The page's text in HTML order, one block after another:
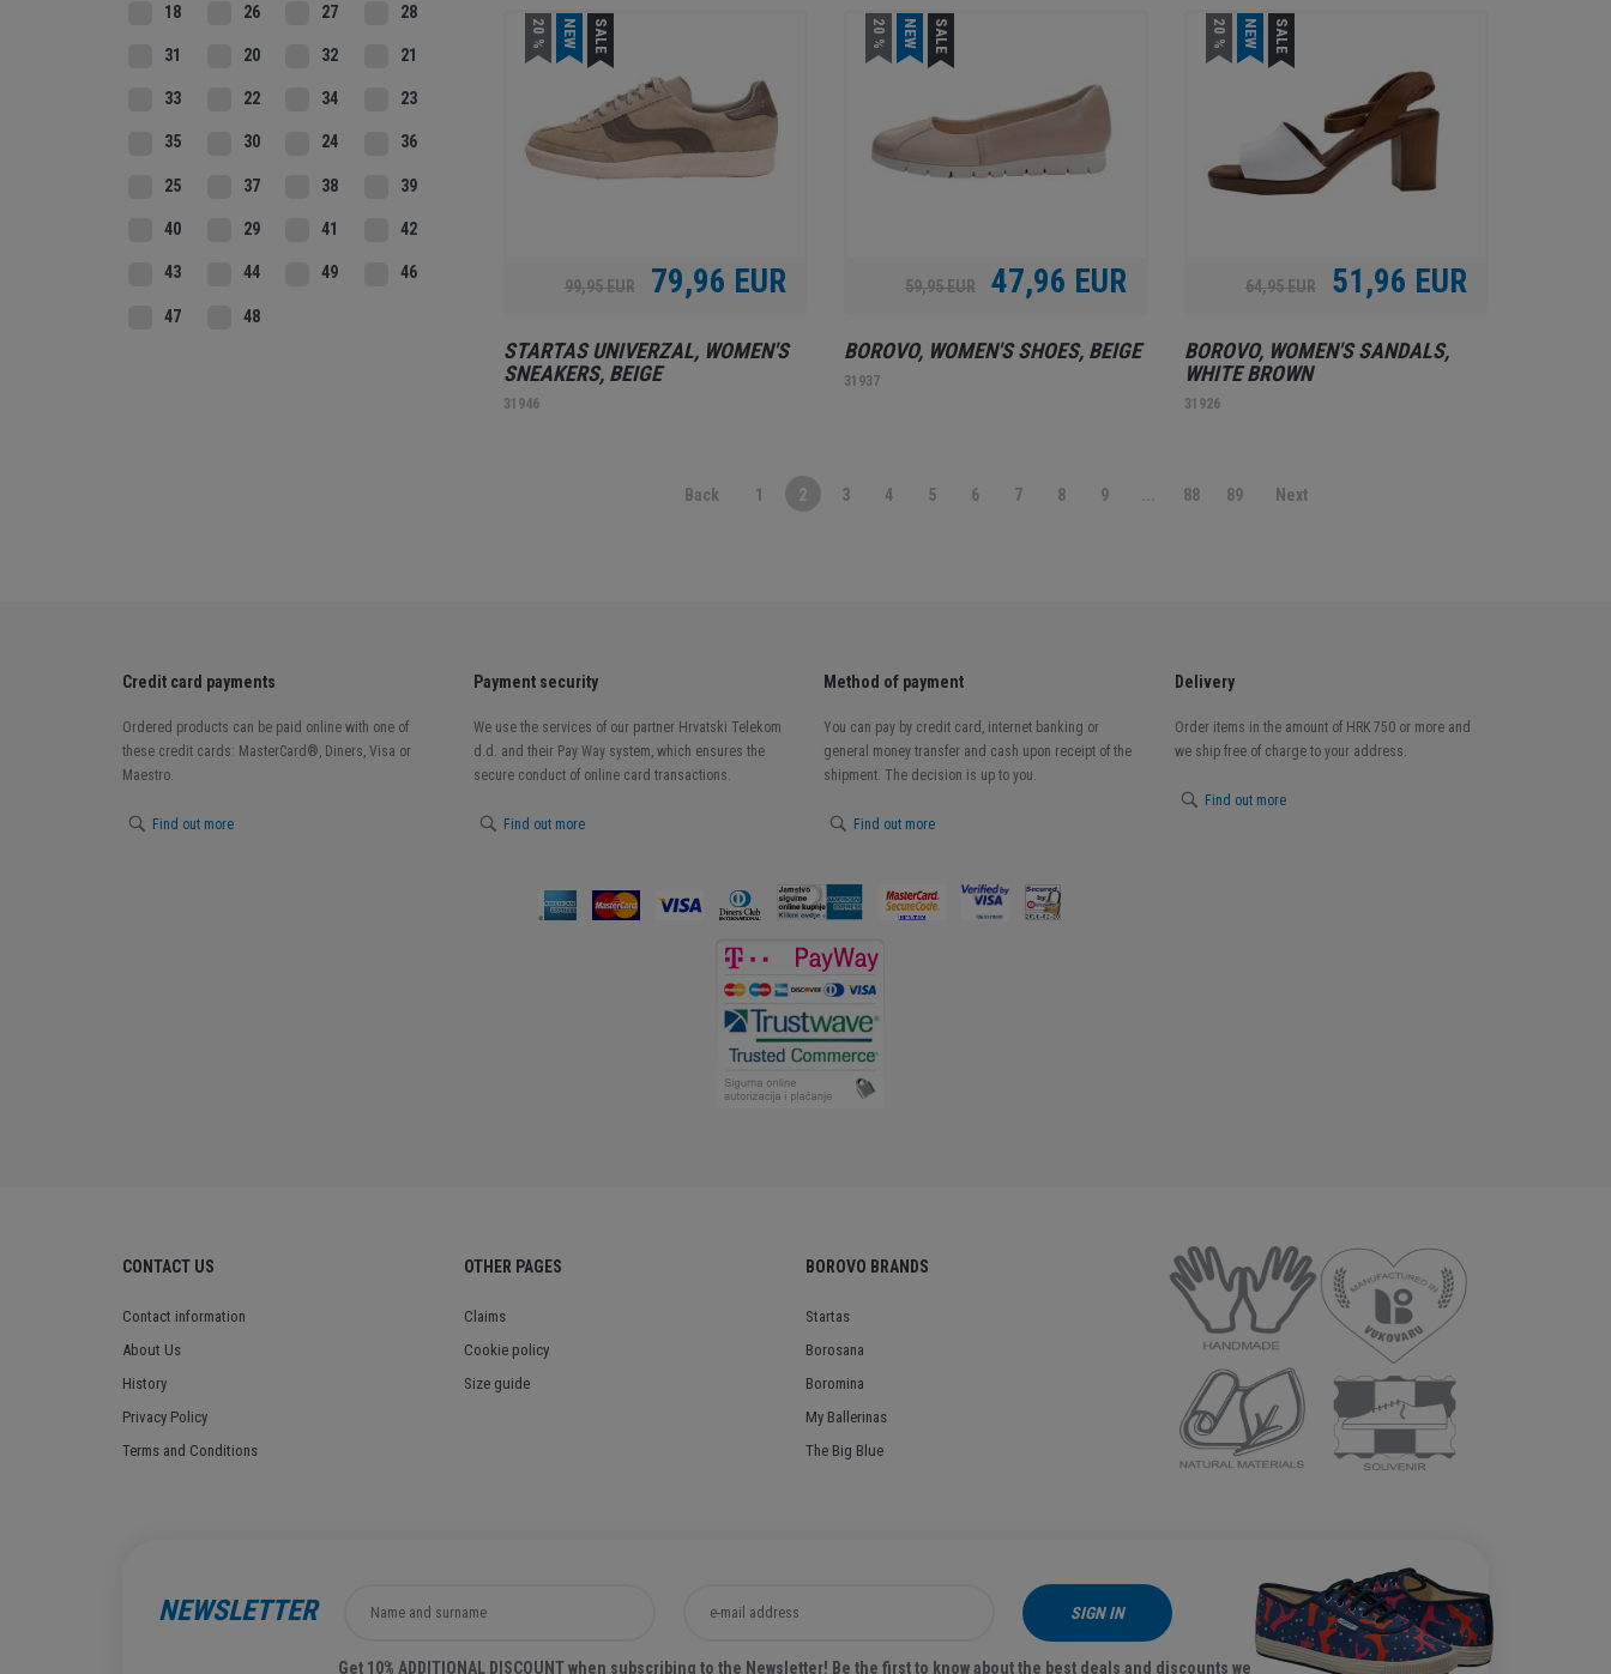
20 % NEW SALE
99,95 EUR 79,96 EUR
STARTAS UNIVERZAL, WOMEN'S
SNEAKERS, BEIGE
31946
20 % NEW SALE
59,95 EUR 47,96 EUR
BOROVO, WOMEN'S SHOES, BEIGE
31937
20 % NEW SALE
64,95 EUR 51,96 EUR
BOROVO, WOMEN'S SANDALS,
WHITE BROWN
31926
Back 1 2 3 4 5 6 7 8 9 88 89 Next
18 26 27 28
31 20 32 21
33 22 34 23
35 30 24 36
25 37 38 39
40 29 41 42
43 44 49 46
47 48
Credit card payments
Ordered products can be paid online with one of
these credit cards: MasterCard®, Diners, Visa or
Maestro.
Find out more
Payment security
We use the services of our partner Hrvatski Telekom
d.d. and their Pay Way system, which ensures the
secure conduct of online card transactions.
Find out more
Method of payment
You can pay by credit card, internet banking or
general money transfer and cash upon receipt of the
shipment. The decision is up to you.
Find out more
Delivery
Order items in the amount of HRK 750 or more and
we ship free of charge to your address.
Find out more
CONTACT US
Contact information
About Us
History
Privacy Policy
Terms and Conditions
OTHER PAGES
Claims
Cookie policy
Size guide
BOROVO BRANDS
Startas
Borosana
Boromina
My Ballerinas
The Big Blue
NEWSLETTER SIGN IN
Get 10% ADDITIONAL DISCOUNT when subscribing to the Newsletter! Be the first to know about the best deals and discounts we